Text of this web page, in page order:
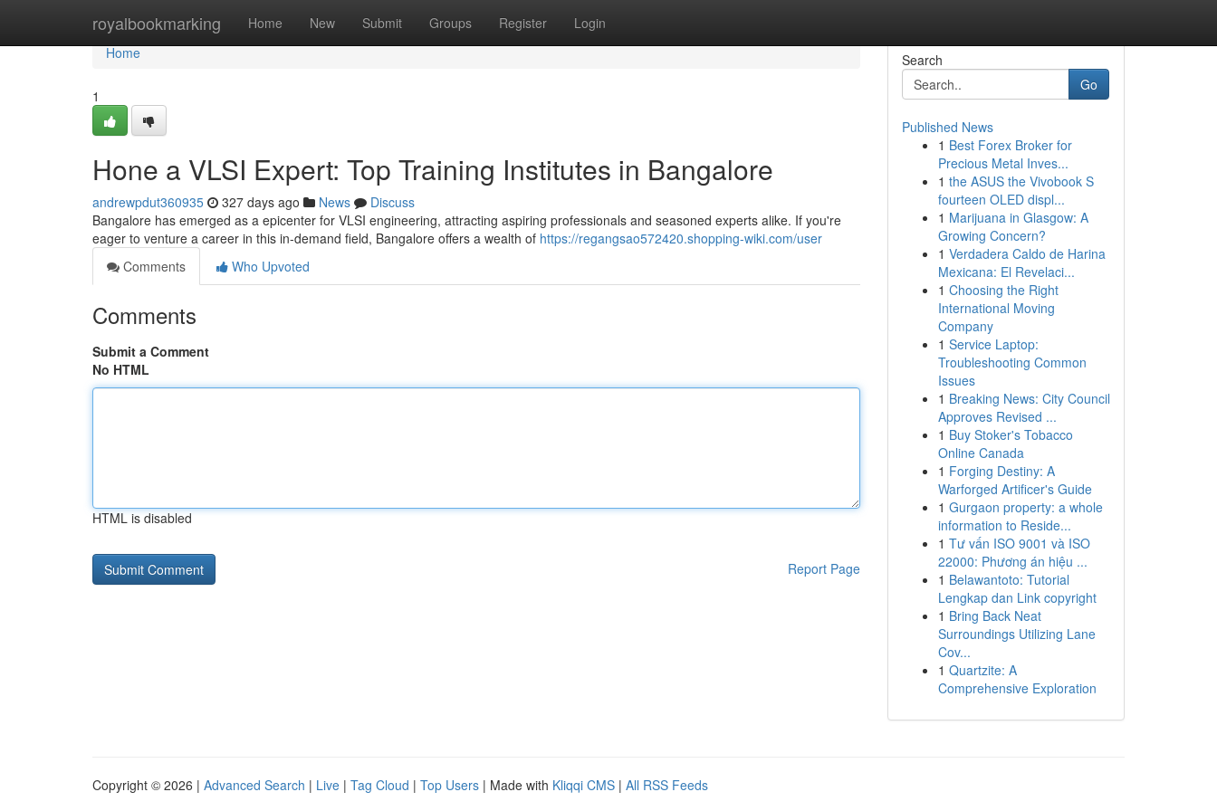
royalbookmarking Home New Submit Groups Register Login
Home
Home
1
Hone a VLSI Expert: Top Training Institutes in Bangalore
andrewpdut360935 327 days ago News
Discuss
Bangalore has emerged as a epicenter for VLSI engineering, attracting aspiring professionals and seasoned experts alike. If you're
eager to venture a career in this in-demand field, Bangalore offers a wealth of https://regangsao572420.shopping-wiki.com/user
Comments
Who Upvoted
Comments
Submit a Comment
No HTML
HTML is disabled
Report Page
Search
Go
Published News
1 Best Forex Broker for
Precious Metal Inves...
1 the ASUS the Vivobook S
fourteen OLED displ...
1 Marijuana in Glasgow: A
Growing Concern?
1 Verdadera Caldo de Harina
Mexicana: El Revelaci...
1 Choosing the Right
International Moving
Company
1 Service Laptop:
Troubleshooting Common
Issues
1 Breaking News: City Council
Approves Revised ...
1 Buy Stoker's Tobacco
Online Canada
1 Forging Destiny: A
Warforged Artificer's Guide
1 Gurgaon property: a whole
information to Reside...
1 Tư vấn ISO 9001 và ISO
22000: Phương án hiệu ...
1 Belawantoto: Tutorial
Lengkap dan Link copyright
1 Bring Back Neat
Surroundings Utilizing Lane
Cov...
1 Quartzite: A
Comprehensive Exploration
Copyright © 2026 | Advanced Search | Live | Tag Cloud | Top Users | Made with Kliqqi CMS | All RSS Feeds